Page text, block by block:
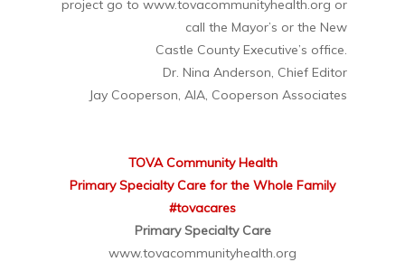
project go to www.tovacommunityhealth.org or
call the Mayor’s or the New
Castle County Executive’s office.
Dr. Nina Anderson, Chief Editor
Jay Cooperson, AIA, Cooperson Associates
TOVA Community Health
Primary Specialty Care for the Whole Family
#tovacares
Primary Specialty Care
www.tovacommunityhealth.org